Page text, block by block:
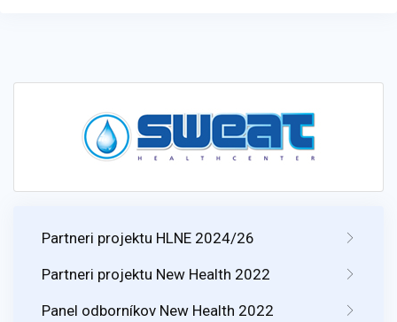
Partneri projektu HLNE 2024/26
Partneri projektu New Health 2022
Panel odborníkov New Health 2022